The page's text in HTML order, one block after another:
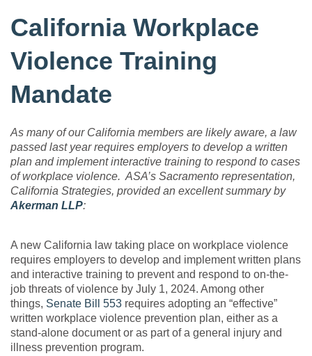
California Workplace
Violence Training
Mandate
As many of our California members are likely aware, a law
passed last year requires employers to develop a written
plan and implement interactive training to respond to cases
of workplace violence. ASA’s Sacramento representation,
California Strategies, provided an excellent summary by
Akerman LLP:
A new California law taking place on workplace violence
requires employers to develop and implement written plans
and interactive training to prevent and respond to on-the-
job threats of violence by July 1, 2024. Among other
things, Senate Bill 553 requires adopting an “effective”
written workplace violence prevention plan, either as a
stand-alone document or as part of a general injury and
illness prevention program.